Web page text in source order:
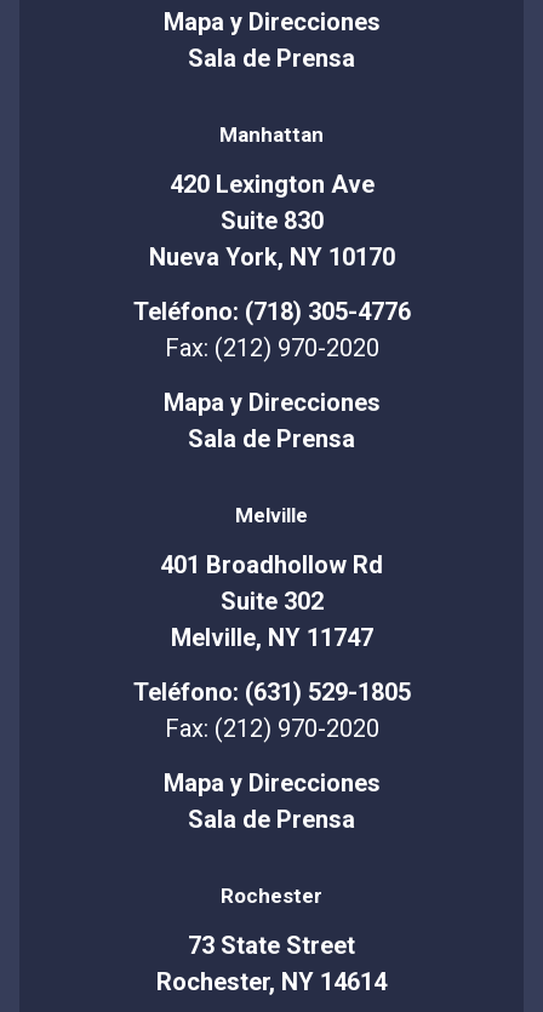
Mapa y Direcciones
Sala de Prensa
Manhattan
420 Lexington Ave
Suite 830
Nueva York, NY 10170
Teléfono: (718) 305-4776
Fax: (212) 970-2020
Mapa y Direcciones
Sala de Prensa
Melville
401 Broadhollow Rd
Suite 302
Melville, NY 11747
Teléfono: (631) 529-1805
Fax: (212) 970-2020
Mapa y Direcciones
Sala de Prensa
Rochester
73 State Street
Rochester, NY 14614